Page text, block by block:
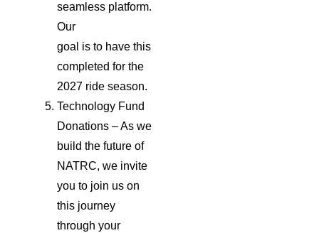
seamless platform.
Our
goal is to have this
completed for the
2027 ride season.
Technology Fund
Donations – As we
build the future of
NATRC, we invite
you to join us on
this journey
through your